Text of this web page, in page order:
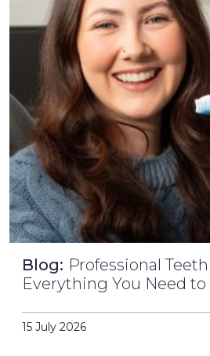
Blog: Professional
Everything You Need
15 July 2026